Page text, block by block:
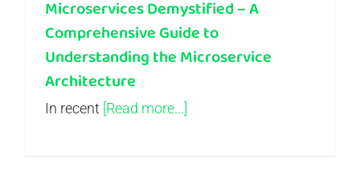
Microservices Demystified – A
Comprehensive Guide to
Understanding the Microservice
Architecture
In recent [Read more...]